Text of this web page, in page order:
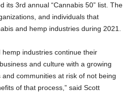
its 3rd annual “Cannabis 50” list. The
and individuals that
and hemp industries during 2021.
industries continue their
and culture with a growing
communities at risk of not being
of that process,” said Scott